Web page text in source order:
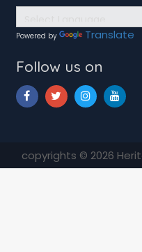
Powered by Translate
Follow us on
copyrights © 2026